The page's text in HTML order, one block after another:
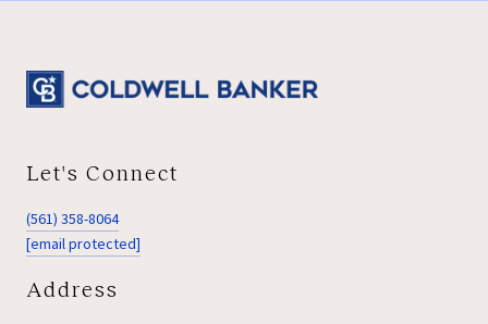
Let's Connect
(561) 358-8064
[email protected]
Address